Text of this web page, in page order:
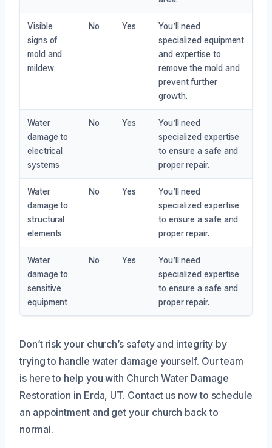
Visible
signs of
mold and
mildew
No Yes
You’ll need
specialized equipment
and expertise to
remove the mold and
prevent further
growth.
Water
damage to
electrical
systems
No Yes
You’ll need
specialized expertise
to ensure a safe and
proper repair.
Water
damage to
structural
elements
No Yes
You’ll need
specialized expertise
to ensure a safe and
proper repair.
Water
damage to
sensitive
equipment
No Yes
You’ll need
specialized expertise
to ensure a safe and
proper repair.
Don’t risk your church’s safety and integrity by
trying to handle water damage yourself. Our team
is here to help you with Church Water Damage
Restoration in Erda, UT. Contact us now to schedule
an appointment and get your church back to
normal.